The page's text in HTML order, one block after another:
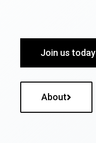
Join us today
About